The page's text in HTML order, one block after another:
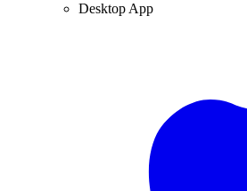
Desktop App